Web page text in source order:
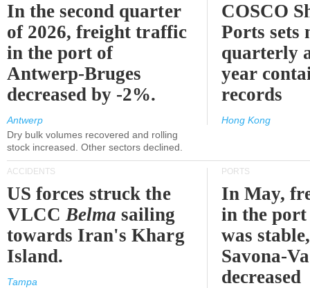
In the second quarter
of 2026, freight traffic
in the port of
Antwerp-Bruges
decreased by -2%.
Antwerp
Dry bulk volumes recovered and rolling
stock increased. Other sectors declined.
COSCO
Ports sets
quarterly
year
records
Hong Kong
ACCIDENTS
US forces struck the
VLCCBelma sailing
towards Iran's Kharg
Island.
Tampa
PORTS
In May,
in the port
was
Savona-
decreased